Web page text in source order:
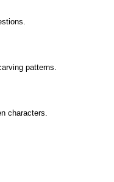
patterns.
characters.